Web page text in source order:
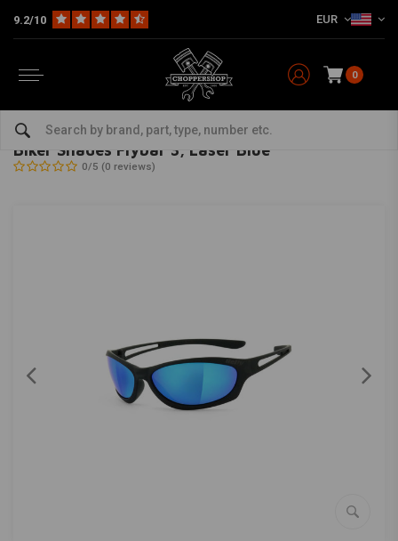
9.2/10 EUR
0
Biker Shades Flybar 3, Laser Blue
HELLY -bekijk alles van Helly
Biker Shades Flybar 3, Laser Blue
0/5 (0 reviews)